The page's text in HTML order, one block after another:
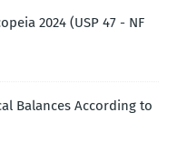
2024 (USP 47 - NF
Balances According to